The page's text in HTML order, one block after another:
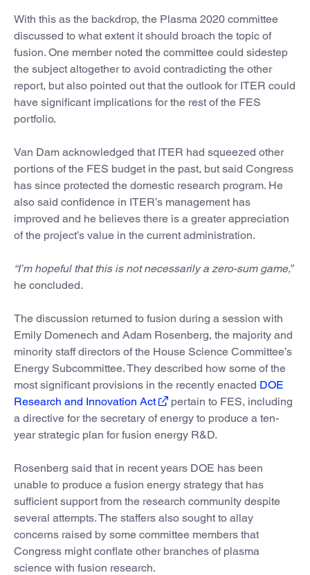
With this as the backdrop, the Plasma 2020 committee
discussed to what extent it should broach the topic of
fusion. One member noted the committee could sidestep
the subject altogether to avoid contradicting the other
report, but also pointed out that the outlook for ITER could
have significant implications for the rest of the FES
portfolio.
Van Dam acknowledged that ITER had squeezed other
portions of the FES budget in the past, but said Congress
has since protected the domestic research program. He
also said confidence in ITER’s management has
improved and he believes there is a greater appreciation
of the project’s value in the current administration.
“I’m hopeful that this is not necessarily a zero-sum game,”
he concluded.
The discussion returned to fusion during a session with
Emily Domenech and Adam Rosenberg, the majority and
minority staff directors of the House Science Committee’s
Energy Subcommittee. They described how some of the
most significant provisions in the recently enacted DOE
Research and Innovation Act
pertain to FES, including
a directive for the secretary of energy to produce a ten-
year strategic plan for fusion energy R&D.
Rosenberg said that in recent years DOE has been
unable to produce a fusion energy strategy that has
sufficient support from the research community despite
several attempts. The staffers also sought to allay
concerns raised by some committee members that
Congress might conflate other branches of plasma
science with fusion research.